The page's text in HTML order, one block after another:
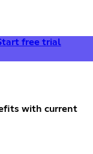
free trial
with current